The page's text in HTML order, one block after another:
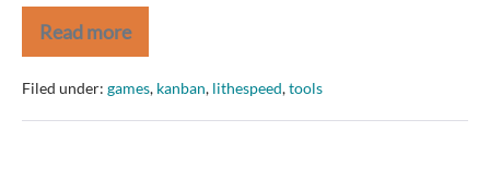
Read more
Virtual
Kanban
Games
&
Simulations
Filed under: games, kanban, lithespeed,tools